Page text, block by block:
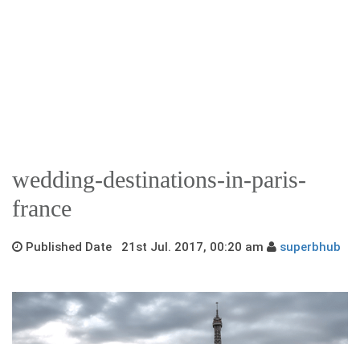
wedding-destinations-in-paris-
france
Published Date 21st Jul. 2017, 00:20 am superbhub